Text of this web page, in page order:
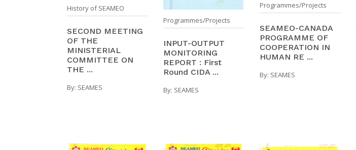
History of SEAMEO
SECOND MEETING
OF THE
MINISTERIAL
COMMITTEE ON
THE ...
By: SEAMES
Programmes/Projects
INPUT-OUTPUT
MONITORING
REPORT : First
Round CIDA ...
By: SEAMES
Programmes/Projects
SEAMEO-CANADA
PROGRAMME OF
COOPERATION IN
HUMAN RE ...
By: SEAMES